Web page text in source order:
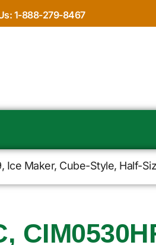
1-888-279-8467
Ice Maker, Cube-Style, Half-